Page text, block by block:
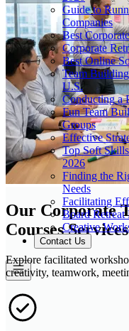
Guide to
Companies
Best
Corporate
Best Online
Team
U.S.
Conducting a
Fun Team
Groups
Effective
Top Soft
2026
Finding the
Needs
Facilitating
Board
Creative
Contact Us
Our Corporate
Courses Services
Explore facilitated
creativity, teamwork,